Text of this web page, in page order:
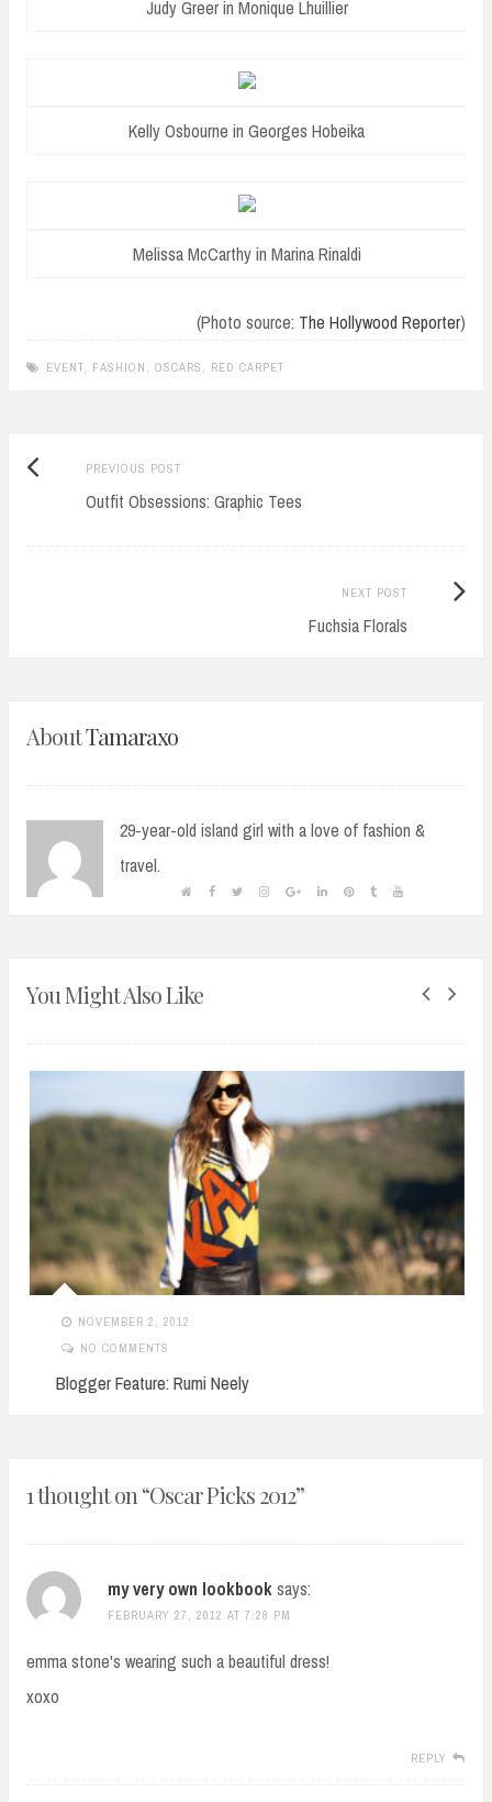
Judy Greer in Monique Lhuillier
Kelly Osbourne in Georges Hobeika
Melissa McCarthy in Marina Rinaldi
(Photo source: The Hollywood Reporter)
EVENT, FASHION , OSCARS , RED CARPET
Post
navigation
PREVIOUS POSTPrevious
post:
Outfit Obsessions: Graphic Tees
NEXT POST
Fuchsia Florals
Next
AboutTamaraxo
29-year-old island girl with a love of fashion &
travel.
You Might Also Like
NOVEMBER 2, 2012
NO COMMENTS
Blogger Feature: Rumi Neely
1 thought on “Oscar Picks 2012”
my very own lookbooksays:
FEBRUARY 27, 2012 AT 7:28 PM
emma stone's wearing such a beautiful dress!
xoxo
REPLY